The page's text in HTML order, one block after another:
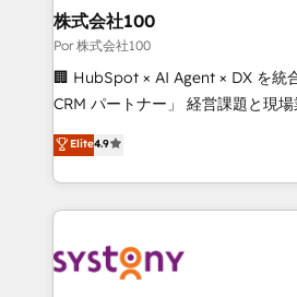
from other CRMs to HubSpot
downtime. 🔹 RevOps Strategy: Align teams,
processes, and data to drive
Integrations: Connect HubSpot
tailored apps, workflows, and
SOC 2 Type II and ISO 27001
OneMetric that matters most:
株式会社100
Por 株式会社100
🏢 HubSpot × AI Agent × DX を統
CRM パートナー」 経営課題と現場業務をつなぐAIネイ
ティブ・エージェンシーとして、
力で顧客フロント業務を再設計します。 💡
をする会社か？ HubSpotを共通基
トを組み込んだ顧客フロント業務
ィブ・エージェンシーです。事業
Elite4.9